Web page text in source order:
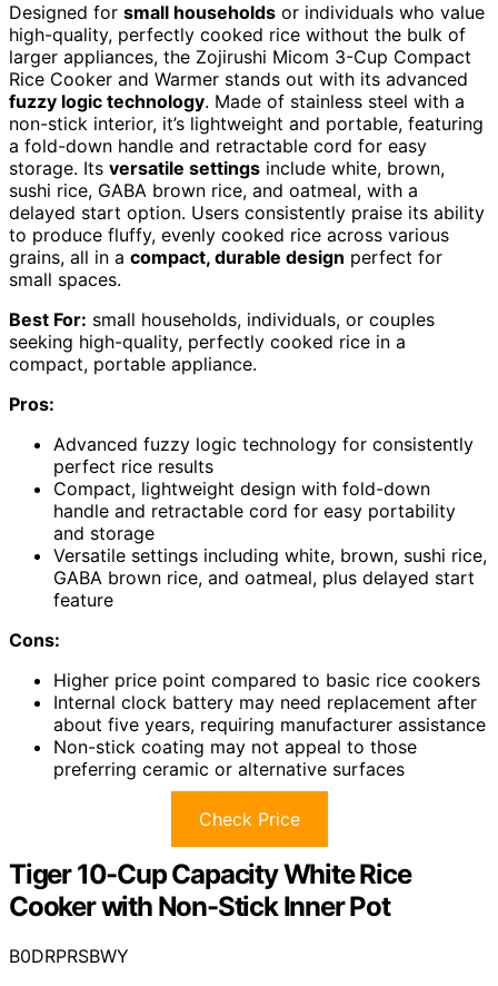
Designed for small households or individuals who value
high-quality, perfectly cooked rice without the bulk of
larger appliances, the Zojirushi Micom 3-Cup Compact
Rice Cooker and Warmer stands out with its advanced
fuzzy logic technology. Made of stainless steel with a
non-stick interior, it’s lightweight and portable, featuring
a fold-down handle and retractable cord for easy
storage. Its versatile settings include white, brown,
sushi rice, GABA brown rice, and oatmeal, with a
delayed start option. Users consistently praise its ability
to produce fluffy, evenly cooked rice across various
grains, all in a compact, durable design perfect for
small spaces.
Best For: small households, individuals, or couples
seeking high-quality, perfectly cooked rice in a
compact, portable appliance.
Pros:
Advanced fuzzy logic technology for consistently
perfect rice results
Compact, lightweight design with fold-down
handle and retractable cord for easy portability
and storage
Versatile settings including white, brown, sushi rice,
GABA brown rice, and oatmeal, plus delayed start
feature
Cons:
Higher price point compared to basic rice cookers
Internal clock battery may need replacement after
about five years, requiring manufacturer assistance
Non-stick coating may not appeal to those
preferring ceramic or alternative surfaces
Check Price
Tiger 10-Cup Capacity White Rice
Cooker with Non-Stick Inner Pot
B0DRPRSBWY